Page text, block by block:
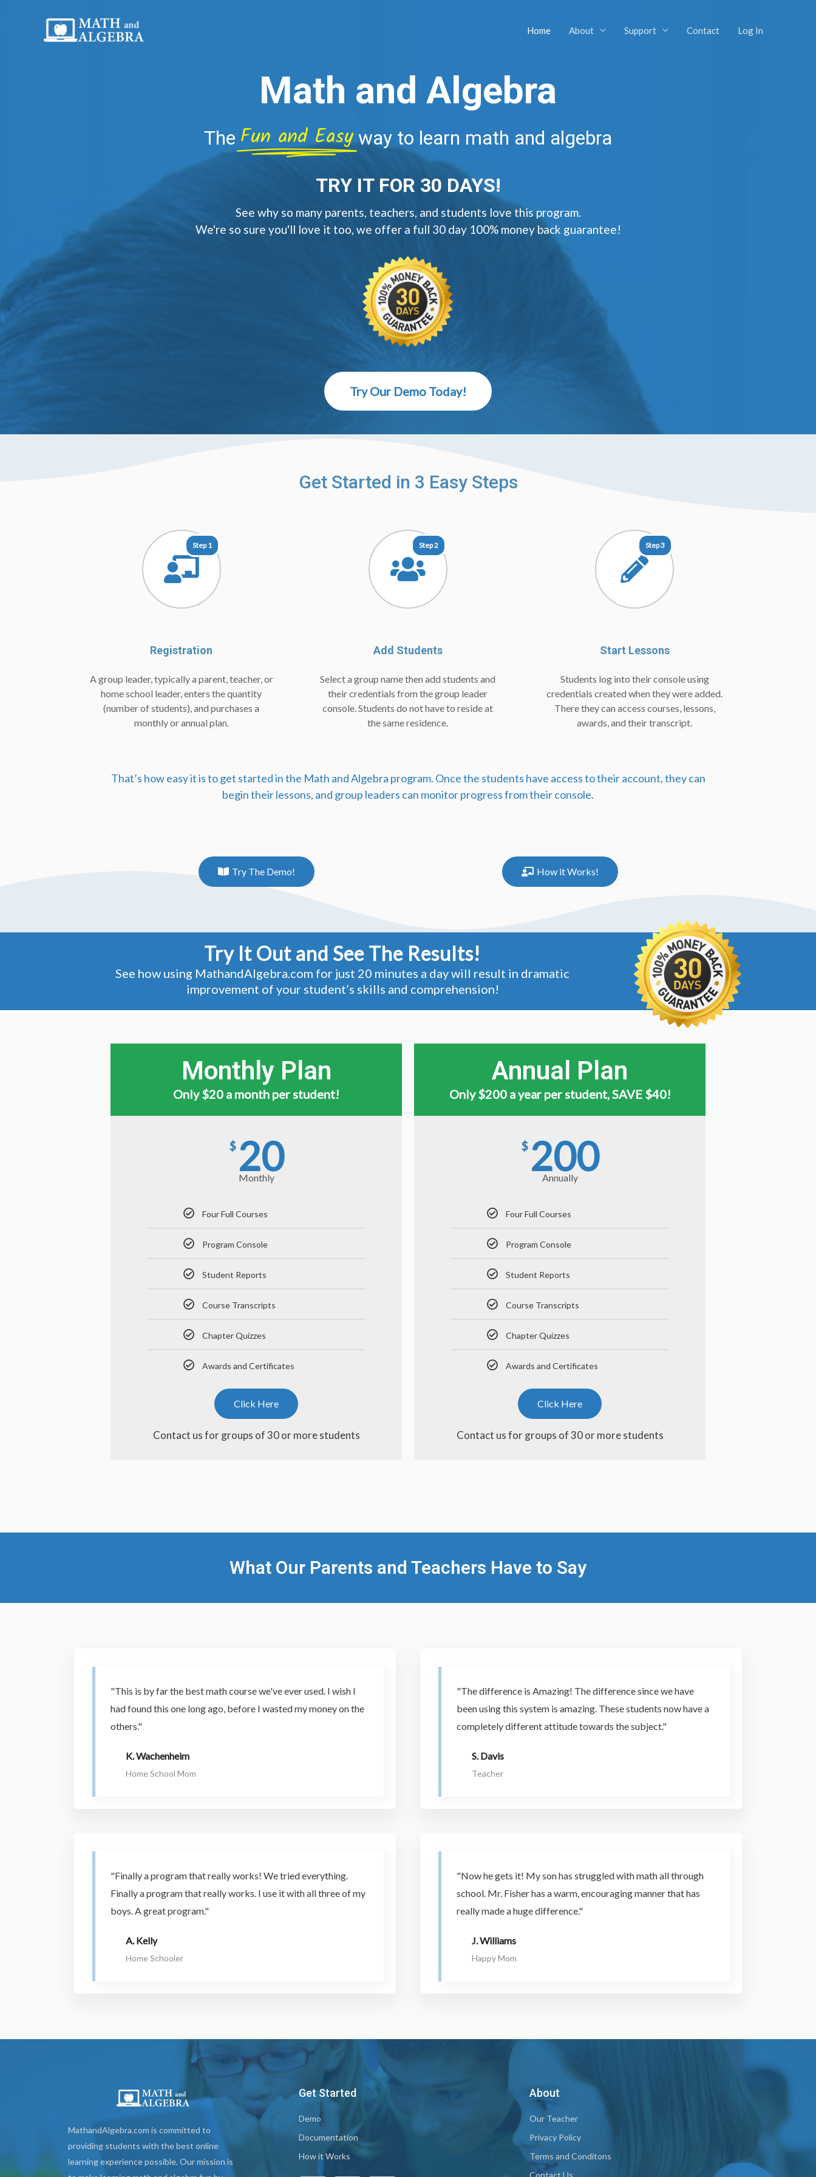
Home About Support Contact Log In
Math and Algebra
The Fun and Easy way to learn math and algebra
TRY IT FOR 30 DAYS!
See why so many parents, teachers, and students love this program.
We're so sure you'll love it too, we offer a full 30 day 100% money back guarantee!
Try Our Demo Today!
Get Started in 3 Easy Steps
Step 1
Registration
A group leader, typically a parent, teacher, or
home school leader, enters the quantity
(number of students), and purchases a
monthly or annual plan.
Step 2
Add Students
Select a group name then add students and
their credentials from the group leader
console. Students do not have to reside at
the same residence.
Step 3
Start Lessons
Students log into their console using
credentials created when they were added.
There they can access courses, lessons,
awards, and their transcript.
That’s how easy it is to get started in the Math and Algebra program. Once the students have access to their account, they can
begin their lessons, and group leaders can monitor progress from their console.
Try The Demo! How it Works!
Try It Out and See The Results!
See how using MathandAlgebra.com for just 20 minutes a day will result in dramatic
improvement of your student’s skills and comprehension!
Monthly Plan
Only $20 a month per student!
$ 20
Monthly
Four Full Courses
Program Console
Student Reports
Course Transcripts
Chapter Quizzes
Awards and Certificates
Click Here
Contact us for groups of 30 or more students
Annual Plan
Only $200 a year per student, SAVE $40!
$ 200
Annually
Four Full Courses
Program Console
Student Reports
Course Transcripts
Chapter Quizzes
Awards and Certificates
Click Here
Contact us for groups of 30 or more students
What Our Parents and Teachers Have to Say
"This is by far the best math course we've ever used. I wish I
had found this one long ago, before I wasted my money on the
others."
K. Wachenheim
Home School Mom
"The difference is Amazing! The difference since we have
been using this system is amazing. These students now have a
completely different attitude towards the subject."
S. Davis
Teacher
"Finally a program that really works! We tried everything.
Finally a program that really works. I use it with all three of my
boys. A great program."
A. Kelly
Home Schooler
"Now he gets it! My son has struggled with math all through
school. Mr. Fisher has a warm, encouraging manner that has
really made a huge difference."
J. Williams
Happy Mom
MathandAlgebra.com is committed to
providing students with the best online
learning experience possible. Our mission is
Get Started
Demo
Documentation
How it Works
About
Our Teacher
Privacy Policy
Terms and Conditons